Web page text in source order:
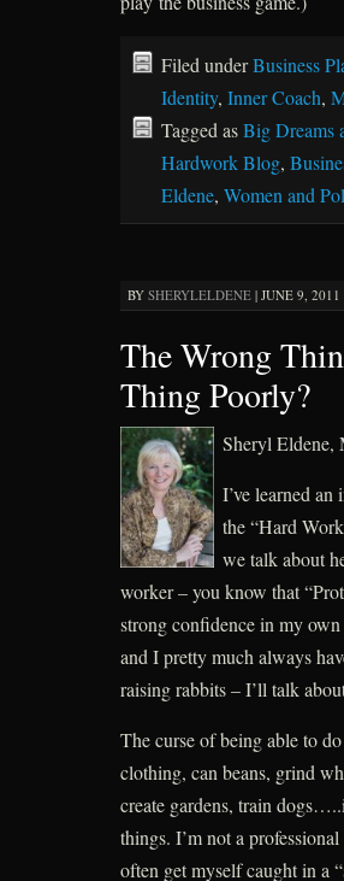
Filed underBusiness
Identity, Inner Coach,
Tagged asBig Dreams
Hardwork Blog,
Eldene, Women and
BY SHERYLELDENE| JUNE 9,
The Wrong
Thing Poorly?
Sheryl
I’ve learned an
the “Hard
we talk about
worker – you know that
strong confidence in my
and I pretty much always
raising rabbits – I’ll talk
The curse of being able to
clothing, can beans, grind
create gardens, train
things. I’m not a
often get myself caught in a